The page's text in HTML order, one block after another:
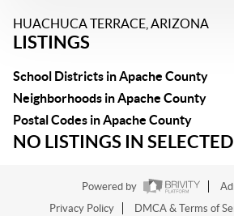
HUACHUCA TERRACE, ARIZONA
LISTINGS
School Districts in Apache County
Neighborhoods in Apache County
Postal Codes in Apache County
NO LISTINGS IN
Powered by
Privacy Policy
DMCA & Terms of